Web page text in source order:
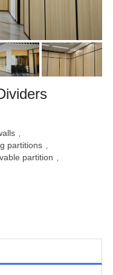
partitions
partition